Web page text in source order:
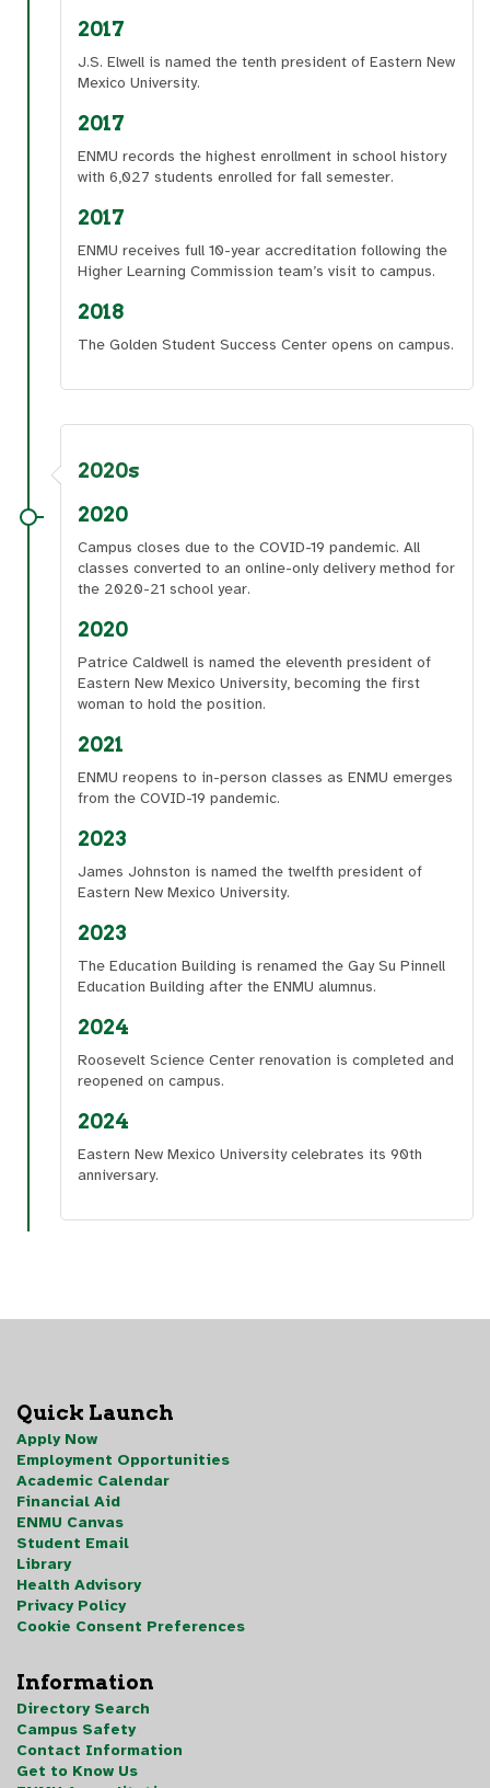
2017
J.S. Elwell is named the tenth president of Eastern New
Mexico University.
2017
ENMU records the highest enrollment in school history
with 6,027 students enrolled for fall semester.
2017
ENMU receives full 10-year accreditation following the
Higher Learning Commission team’s visit to campus.
2018
The Golden Student Success Center opens on campus.
2020s
2020
Campus closes due to the COVID-19 pandemic. All
classes converted to an online-only delivery method for
the 2020-21 school year.
2020
Patrice Caldwell is named the eleventh president of
Eastern New Mexico University, becoming the first
woman to hold the position.
2021
ENMU reopens to in-person classes as ENMU emerges
from the COVID-19 pandemic.
2023
James Johnston is named the twelfth president of
Eastern New Mexico University.
2023
The Education Building is renamed the Gay Su Pinnell
Education Building after the ENMU alumnus.
2024
Roosevelt Science Center renovation is completed and
reopened on campus.
2024
Eastern New Mexico University celebrates its 90th
anniversary.
Quick Launch
Apply Now
Employment Opportunities
Academic Calendar
Financial Aid
ENMU Canvas
Student Email
Library
Health Advisory
Privacy Policy
Cookie Consent Preferences
Information
Directory Search
Campus Safety
Contact Information
Get to Know Us